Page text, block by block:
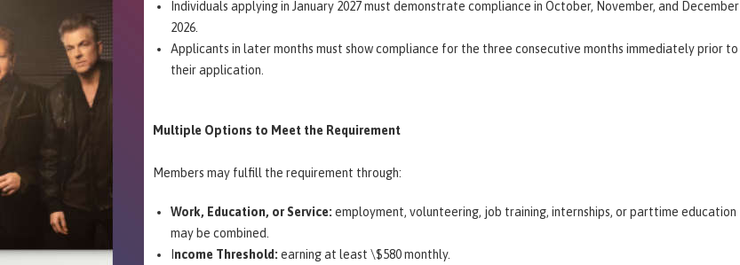
Individuals applying in January 2027 must demonstrate compliance in October, November, and December
2026.
Applicants in later months must show compliance for the three consecutive months immediately prior to
their application.
Multiple Options to Meet the Requirement
Members may fulfill the requirement through:
Work, Education, or Service: employment, volunteering, job training, internships, or parttime education
may be combined.
ncome Threshold: earning at least \$580 monthly.